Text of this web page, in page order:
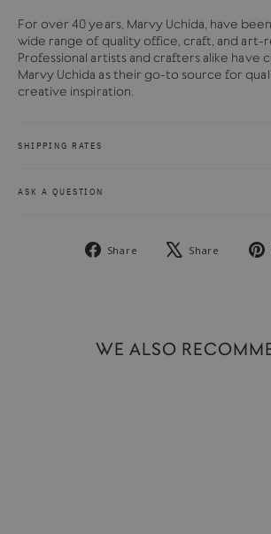
For over 40 years, Marvy Uchida, have
wide range of quality office, craft, and art-
Professional artists and crafters alike have
Marvy Uchida as their go-to source for
creative inspiration.
SHIPPING RATES
ASK A QUESTION
Share
Share
Share
Tweet
WE ALSO